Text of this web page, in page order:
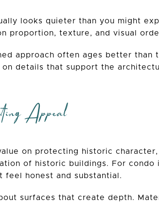
looks quieter than you might
proportion, texture, and visual
approach often ages better than
details that support the
Appeal
on protecting historic
of historic buildings. For condo
honest and substantial.
surfaces that create depth.